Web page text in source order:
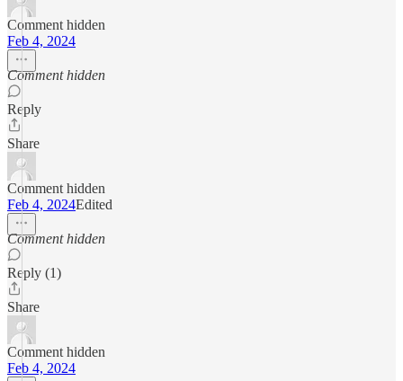
Comment hidden
Feb 4, 2024
Comment hidden
Reply
Share
Comment hidden
Feb 4, 2024Edited
Comment hidden
Reply (1)
Share
Comment hidden
Feb 4, 2024